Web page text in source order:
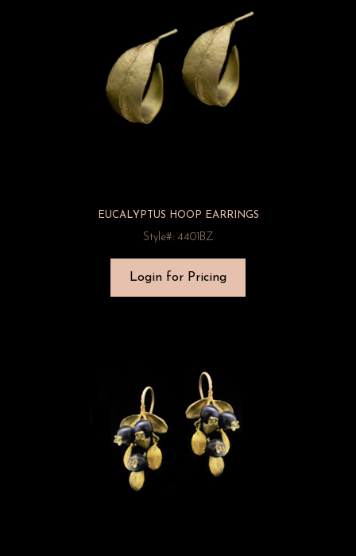
EUCALYPTUS HOOP EARRINGS
Style#: 4401BZ
Login for Pricing